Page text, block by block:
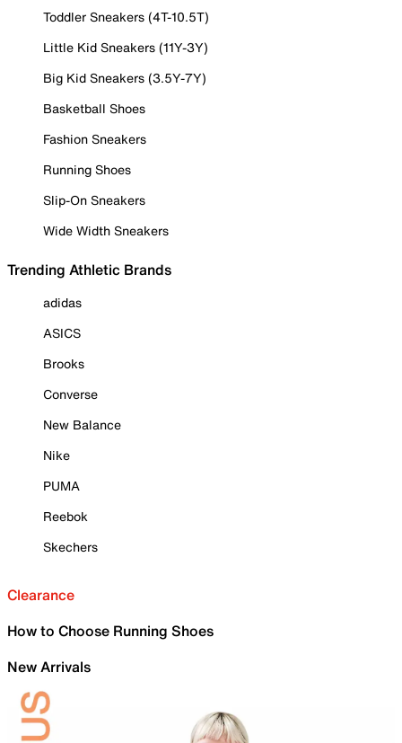
Toddler Sneakers (4T-10.5T)
Little Kid Sneakers (11Y-3Y)
Big Kid Sneakers (3.5Y-7Y)
Basketball Shoes
Fashion Sneakers
Running Shoes
Slip-On Sneakers
Wide Width Sneakers
Trending Athletic Brands
adidas
ASICS
Brooks
Converse
New Balance
Nike
PUMA
Reebok
Skechers
Clearance
How to Choose Running Shoes
New Arrivals